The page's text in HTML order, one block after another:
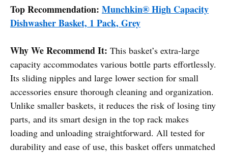
Top Recommendation: Munchkin® High Capacity
Dishwasher Basket, 1 Pack, Grey
Why We Recommend It: This basket’s extra-large
capacity accommodates various bottle parts effortlessly.
Its sliding nipples and large lower section for small
accessories ensure thorough cleaning and organization.
Unlike smaller baskets, it reduces the risk of losing tiny
parts, and its smart design in the top rack makes
loading and unloading straightforward. All tested for
durability and ease of use, this basket offers unmatched